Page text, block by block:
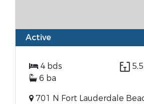
Active
4 bds
6 ba
701 N Fort Lauderdale